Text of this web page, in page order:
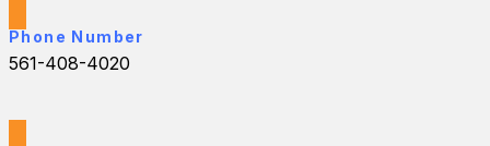
Phone Number
561-408-4020